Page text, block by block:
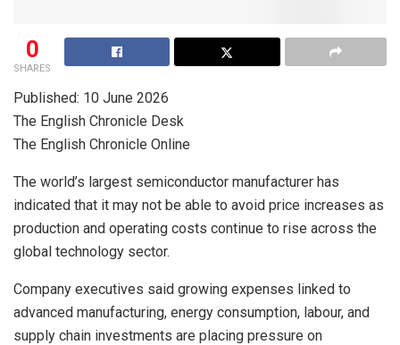
0
SHARES
Published: 10 June 2026
The English Chronicle Desk
The English Chronicle Online
The world’s largest semiconductor manufacturer has
indicated that it may not be able to avoid price increases as
production and operating costs continue to rise across the
global technology sector.
Company executives said growing expenses linked to
advanced manufacturing, energy consumption, labour, and
supply chain investments are placing pressure on